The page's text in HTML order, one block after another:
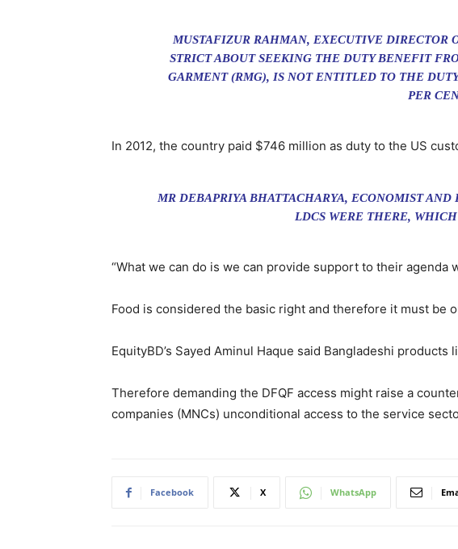
MUSTAFIZUR RAHMAN, EXECUTIVE DIRECTOR
STRICT ABOUT SEEKING THE DUTY BENEFIT
GARMENT (RMG), IS NOT ENTITLED TO THE
PER
In 2012, the country paid $746 million as duty to the US
MR DEBAPRIYA BHATTACHARYA, ECONOMIST
LDCS WERE THERE,
“What we can do is we can provide support to their
Food is considered the basic right and therefore it must be
EquityBD’s Sayed Aminul Haque said Bangladeshi
Therefore demanding the DFQF access might raise a
companies (MNCs) unconditional access to the service
Facebook X WhatsApp